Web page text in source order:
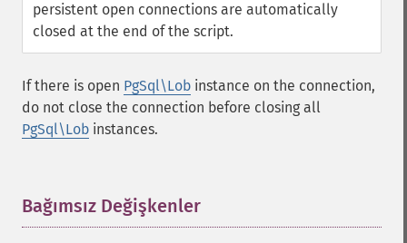
persistent open connections are automatically
closed at the end of the script.
If there is open PgSql\Lob instance on the connection,
do not close the connection before closing all
PgSql\Lob instances.
Bağımsız Değişkenler